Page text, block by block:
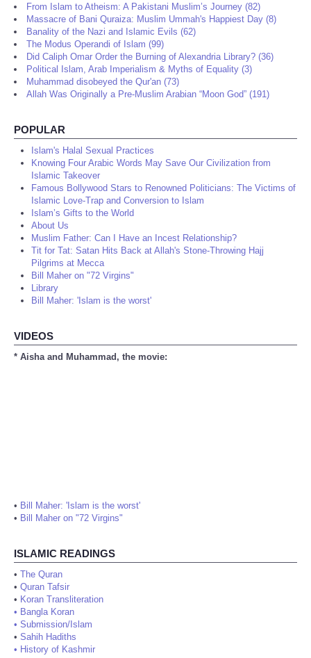
From Islam to Atheism: A Pakistani Muslim’s Journey (82)
Massacre of Bani Quraiza: Muslim Ummah's Happiest Day (8)
Banality of the Nazi and Islamic Evils (62)
The Modus Operandi of Islam (99)
Did Caliph Omar Order the Burning of Alexandria Library? (36)
Political Islam, Arab Imperialism & Myths of Equality (3)
Muhammad disobeyed the Qur'an (73)
Allah Was Originally a Pre-Muslim Arabian “Moon God” (191)
POPULAR
Islam's Halal Sexual Practices
Knowing Four Arabic Words May Save Our Civilization from
Islamic Takeover
Famous Bollywood Stars to Renowned Politicians: The Victims of
Islamic Love-Trap and Conversion to Islam
Islam’s Gifts to the World
About Us
Muslim Father: Can I Have an Incest Relationship?
Tit for Tat: Satan Hits Back at Allah's Stone-Throwing Hajj
Pilgrims at Mecca
Bill Maher on "72 Virgins"
Library
Bill Maher: 'Islam is the worst'
VIDEOS
* Aisha and Muhammad, the movie:
• Bill Maher: 'Islam is the worst'
• Bill Maher on "72 Virgins"
ISLAMIC READINGS
• The Quran
• Quran Tafsir
• Koran Transliteration
• Bangla Koran
• Submission/Islam
• Sahih Hadiths
• History of Kashmir